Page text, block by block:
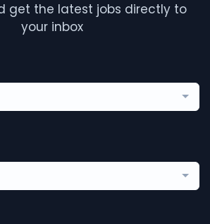
get the latest jobs directly to
your inbox